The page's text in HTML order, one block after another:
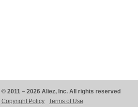
© 2011 – 2026 Aliez, Inc. All rights reserved
Copyright Policy
Terms of Use